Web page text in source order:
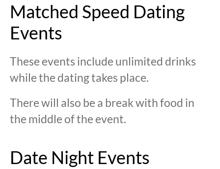
Matched Speed Dating
Events
These events include unlimited drinks
while the dating takes place.
There will also be a break with food in
the middle of the event.
Date Night Events